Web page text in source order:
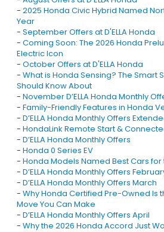
- 2025 Honda Civic Hybrid Named
Year
- September Offers at D'ELLA Honda
- Coming Soon: The 2026 Honda
Electric Icon
- October Offers at D'ELLA Honda
- What is Honda Sensing? The Smart
Should Know About
- November D’ELLA Honda Monthly
- Family-Friendly Features in Honda
- D’ELLA Honda Monthly Offers
- HondaLink Remote Start &
- D’ELLA Honda Monthly Offers
- Honda 0 Series EV
- Honda Models Named Best Cars
- D’ELLA Honda Monthly Offers
- D’ELLA Honda Monthly Offers March
- Why Honda Certified Pre-Owned Is
Move You Can Make
- D’ELLA Honda Monthly Offers April
- Why the 2026 Honda Accord Just